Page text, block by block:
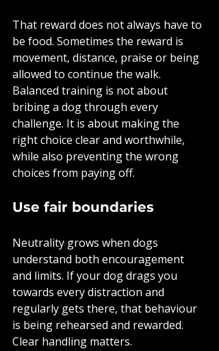
That reward does not always have to
be food. Sometimes the reward is
movement, distance, praise or being
allowed to continue the walk.
Balanced training is not about
bribing a dog through every
challenge. It is about making the
right choice clear and worthwhile,
while also preventing the wrong
choices from paying off.
Use fair boundaries
Neutrality grows when dogs
understand both encouragement
and limits. If your dog drags you
towards every distraction and
regularly gets there, that behaviour
is being rehearsed and rewarded.
Clear handling matters.